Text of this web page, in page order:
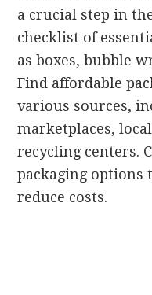
a crucial step in
checklist of
as boxes, bubble
Find affordable
various sources,
marketplaces,
recycling centers.
packaging options
reduce costs.